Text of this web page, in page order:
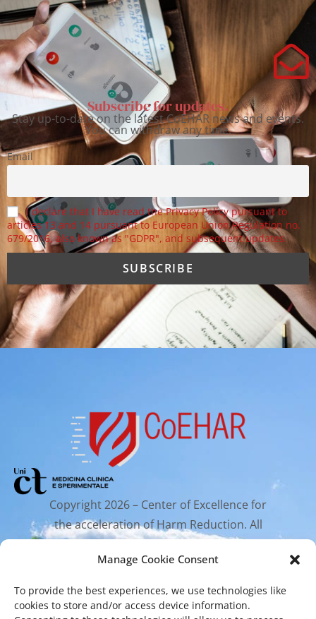
Manage Cookie Consent
To provide the best experiences, we use technologies like
cookies to store and/or access device information.
Subscribe for updates.
Stay up-to-date on the latest CoEHAR news and events.
You can withdraw any time.
Email
I declare that I have read the Privacy Policy pursuant to
articles 13 and 14 pursuant to European Union Regulation no.
679/2016, also known as "GDPR", and subsequent updates.
Copyright 2026 – Center of Excellence for
the acceleration of Harm Reduction. All
rights reserved.
Mailing Address